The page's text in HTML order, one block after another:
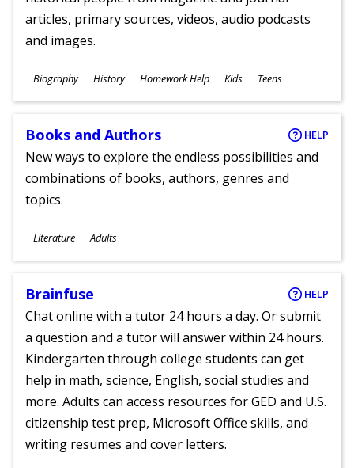
articles, primary sources, videos, audio podcasts
and images.
Subjects
Biography History Homework Help
Ages
Kids Teens
Books and Authors HELP
New ways to explore the endless possibilities and
combinations of books, authors, genres and
topics.
Subjects
Literature
Ages
Adults
Brainfuse HELP
Chat online with a tutor 24 hours a day. Or submit
a question and a tutor will answer within 24 hours.
Kindergarten through college students can get
help in math, science, English, social studies and
more. Adults can access resources for GED and U.S.
citizenship test prep, Microsoft Office skills, and
writing resumes and cover letters.